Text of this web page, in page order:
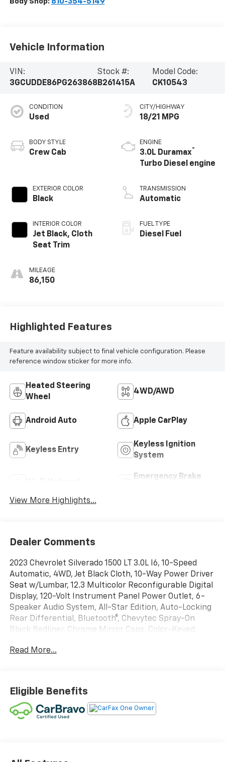
Vehicle Information
VIN:
3GCUDDE86PG263868
Stock #:
B261415A
Model Code:
CK10543
CONDITION
Used
BODY STYLE
Crew Cab
EXTERIOR COLOR
Black
INTERIOR COLOR
Jet Black, Cloth
Seat Trim
MILEAGE
86,150
CITY/HIGHWAY
18/21 MPG
ENGINE
3.0L Duramax®
Turbo Diesel engine
TRANSMISSION
Automatic
FUEL TYPE
Diesel Fuel
Highlighted Features
Feature availability subject to final vehicle configuration. Please
reference window sticker for more info.
Heated Steering
Wheel
4WD/AWD
Android Auto Apple CarPlay
Keyless Entry
Keyless Ignition
System
Emergency Brake
View More Highlights...
Dealer Comments
2023 Chevrolet Silverado 1500 LT 3.0L I6, 10-Speed
Automatic, 4WD, Jet Black Cloth, 10-Way Power Driver
Seat w/Lumbar, 12.3 Multicolor Reconfigurable Digital
Display, 120-Volt Instrument Panel Power Outlet, 6-
Speaker Audio System, All-Star Edition, Auto-Locking
Rear Differential, Bluetooth®, Chevytec Spray-On
Black Bedliner, Chrome Mirror Caps, Color-Keyed
Package, Deep-Tinted Glass, Dual Rear USB Ports
Control, EZ Lift Power Lock & Release Tailgate, Front
Frame-Mounted Black Recovery Hooks, Front
Rubberized Vinyl Floor Mats, HD Rear Vision Camera,
Heated Driver & Front Outboard Passenger Seats,
Read More...
Eligible Benefits